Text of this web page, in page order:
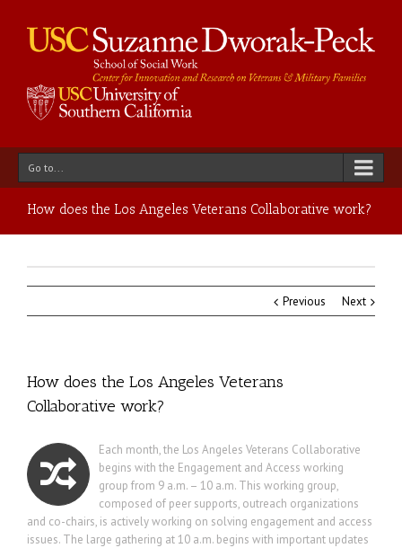
Go to...
How does the Los Angeles Veterans Collaborative work?
Previous Next
How does the Los Angeles Veterans
Collaborative work?
Each month, the Los Angeles Veterans Collaborative
begins with the Engagement and Access working
group from 9 a.m. – 10 a.m. This working group,
composed of peer supports, outreach organizations
and co-chairs, is actively working on solving engagement and access
issues. The large gathering at 10 a.m. begins with important updates